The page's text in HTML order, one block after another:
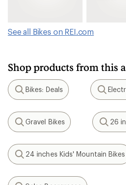
See all Bikes on REI.com
Shop products from this
Search
Bikes: Deals
Search
Search
Gravel Bikes
Search
26
Search
24 inches Kids' Mountain Bikes